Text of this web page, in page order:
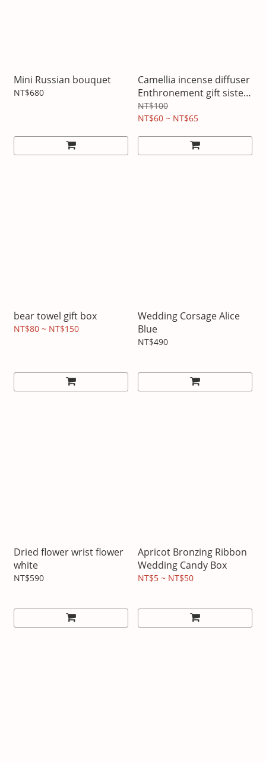
Mini Russian bouquet
NT$680
Camellia incense diffuser
Enthronement gift sister
gift game gift
NT$100
NT$60 ~ NT$65
bear towel gift box
NT$80 ~ NT$150
Wedding Corsage Alice
Blue
NT$490
Dried flower wrist flower
white
NT$590
Apricot Bronzing Ribbon
Wedding Candy Box
NT$5 ~ NT$50